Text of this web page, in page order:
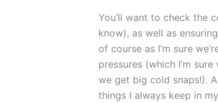
You’ll want to check the
know), as well as
of course as I’m sure
pressures (which I’m
we get big cold snaps!).
things I always keep in